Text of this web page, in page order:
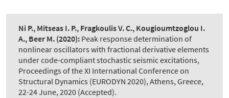
Ni P., Mitseas I. P., Fragkoulis V. C., Kougioumtzoglou I.
A., Beer M. (2020): Peak response determination of
nonlinear oscillators with fractional derivative elements
under code-compliant stochastic seismic excitations,
Proceedings of the XI International Conference on
Structural Dynamics (EURODYN 2020), Athens, Greece,
22-24 June, 2020 (Accepted).